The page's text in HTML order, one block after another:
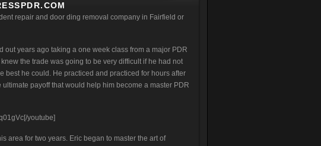
repair and door ding removal company in Fairfield or
out years ago taking a one week class from a major PDR
the trade was going to be very difficult if he had not
best he could. He practiced and practiced for hours after
payoff that would help him become a master PDR
youtube]
area for two years. Eric began to master the art of